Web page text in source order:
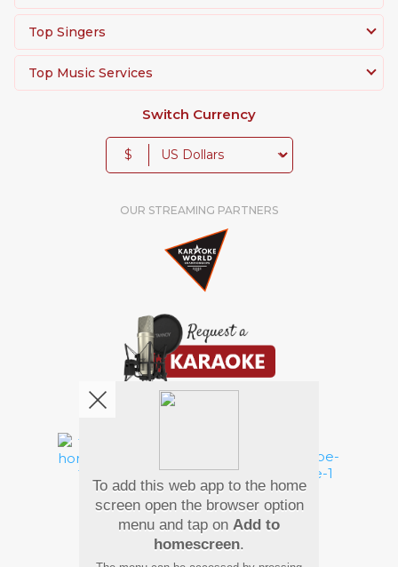
Top Singers
Top Music Services
Switch Currency
$
OUR STREAMING PARTNERS
Pay Using
To add this web app to the home
screen open the browser option
menu and tap on Add to
homescreen.